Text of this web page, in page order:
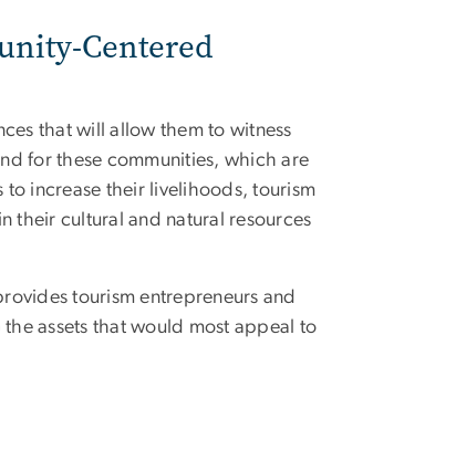
Centered
that will allow them to witness
for these communities, which are
increase their livelihoods, tourism
their cultural and natural resources
tourism entrepreneurs and
assets that would most appeal to